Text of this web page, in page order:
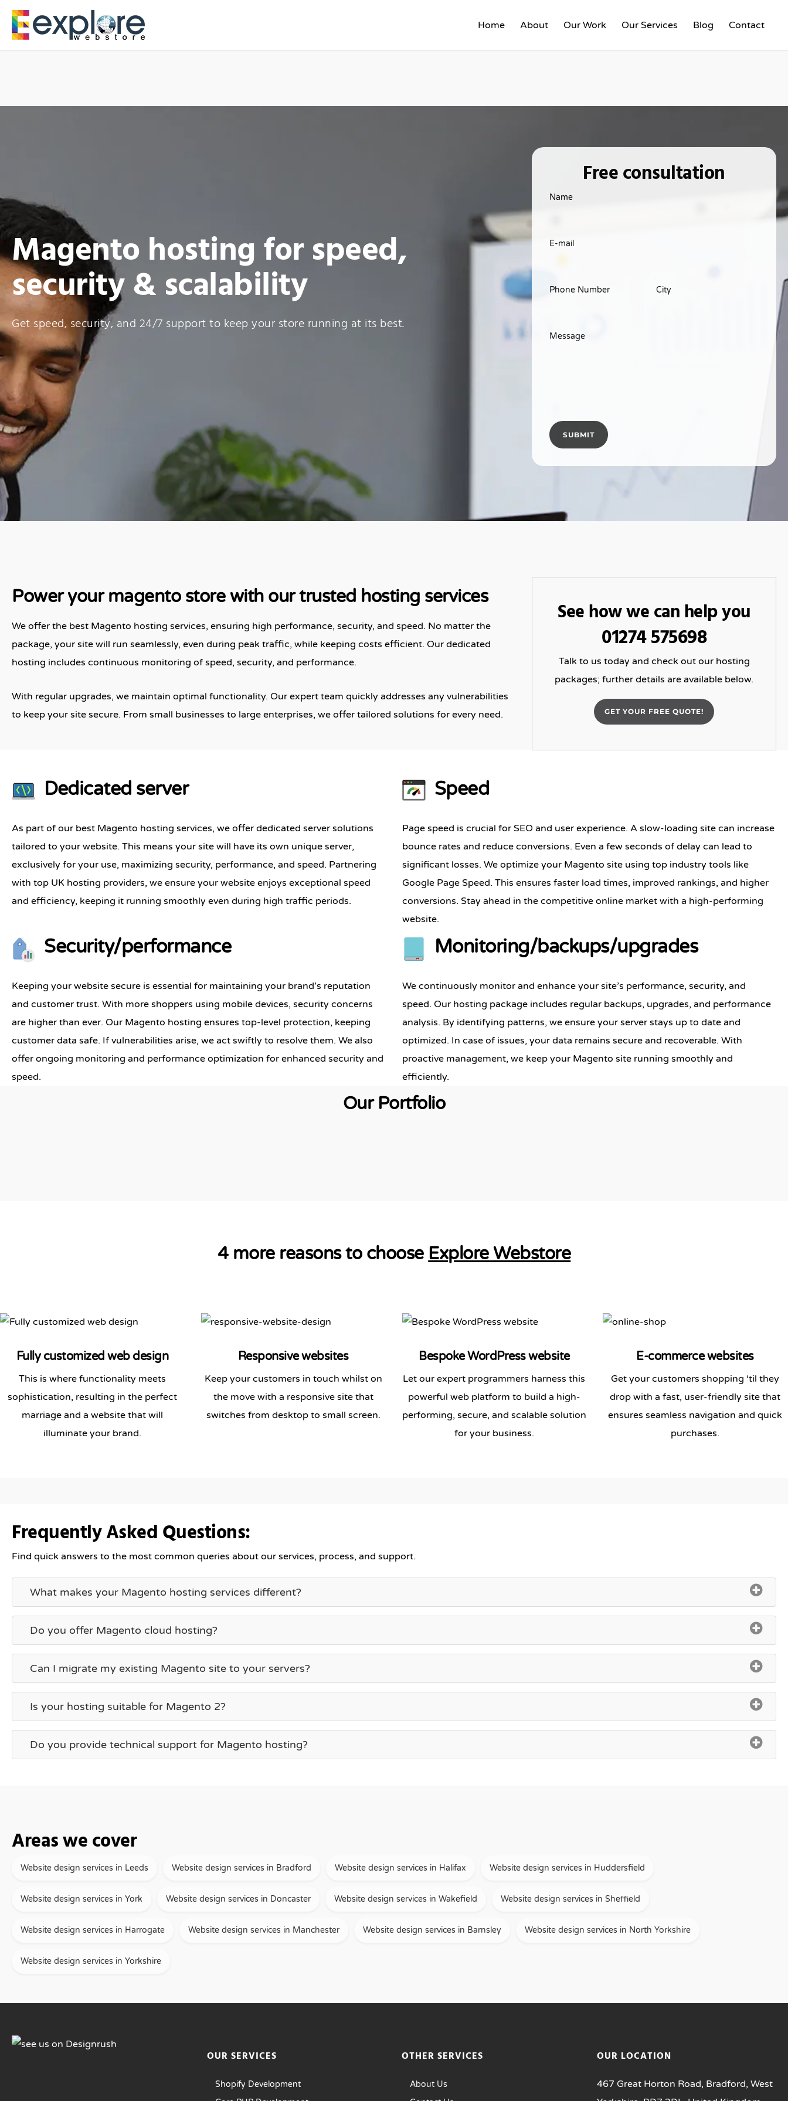
Home About Our Work Our Services Blog Contact
Magento hosting for speed,
security & scalability
Get speed, security, and 24/7 support to keep your store running at its best.
Free consultation
Name
E-mail
Phone Number City
Message
Power your magento store with our trusted hosting services
We offer the best Magento hosting services, ensuring high performance, security, and speed. No matter the
package, your site will run seamlessly, even during peak traffic, while keeping costs efficient. Our dedicated
hosting includes continuous monitoring of speed, security, and performance.
With regular upgrades, we maintain optimal functionality. Our expert team quickly addresses any vulnerabilities
to keep your site secure. From small businesses to large enterprises, we offer tailored solutions for every need.
See how we can help you
01274 575698
Talk to us today and check out our hosting
packages; further details are available below.
GET YOUR FREE QUOTE!
Dedicated server
As part of our best Magento hosting services, we offer dedicated server solutions
tailored to your website. This means your site will have its own unique server,
exclusively for your use, maximizing security, performance, and speed. Partnering
with top UK hosting providers, we ensure your website enjoys exceptional speed
and efficiency, keeping it running smoothly even during high traffic periods.
Speed
Page speed is crucial for SEO and user experience. A slow-loading site can increase
bounce rates and reduce conversions. Even a few seconds of delay can lead to
significant losses. We optimize your Magento site using top industry tools like
Google Page Speed. This ensures faster load times, improved rankings, and higher
conversions. Stay ahead in the competitive online market with a high-performing
website.
Security/performance
Keeping your website secure is essential for maintaining your brand’s reputation
and customer trust. With more shoppers using mobile devices, security concerns
are higher than ever. Our Magento hosting ensures top-level protection, keeping
customer data safe. If vulnerabilities arise, we act swiftly to resolve them. We also
offer ongoing monitoring and performance optimization for enhanced security and
speed.
Monitoring/backups/upgrades
We continuously monitor and enhance your site’s performance, security, and
speed. Our hosting package includes regular backups, upgrades, and performance
analysis. By identifying patterns, we ensure your server stays up to date and
optimized. In case of issues, your data remains secure and recoverable. With
proactive management, we keep your Magento site running smoothly and
efficiently.
Our Portfolio
4 more reasons to choose Explore Webstore
Fully customized web design
This is where functionality meets
sophistication, resulting in the perfect
marriage and a website that will
illuminate your brand.
Responsive websites
Keep your customers in touch whilst on
the move with a responsive site that
switches from desktop to small screen.
BespokeWordPresswebsite
Let our expert programmers harness this
powerful web platform to build a high-
performing, secure, and scalable solution
for your business.
E-commerce websites
Get your customers shopping ‘til they
drop with a fast, user-friendly site that
ensures seamless navigation and quick
purchases.
Frequently Asked Questions:
Find quick answers to the most common queries about our services, process, and support.
What makes your Magento hosting services different?
Do you offer Magento cloud hosting?
Can I migrate my existing Magento site to your servers?
Is your hosting suitable for Magento 2?
Do you provide technical support for Magento hosting?
Areas we cover
Website design services in Leeds Website design services in Bradford Website design services in Halifax Website design services in Huddersfield
Website design services in York Website design services in Doncaster Website design services in Wakefield Website design services in Sheffield
Website design services in Harrogate Website design services in Manchester Website design services in Barnsley Website design services in North Yorkshire
Website design services in Yorkshire
OUR SERVICES
Shopify Development
OTHER SERVICES
About Us
OUR LOCATION
467 Great Horton Road, Bradford, West